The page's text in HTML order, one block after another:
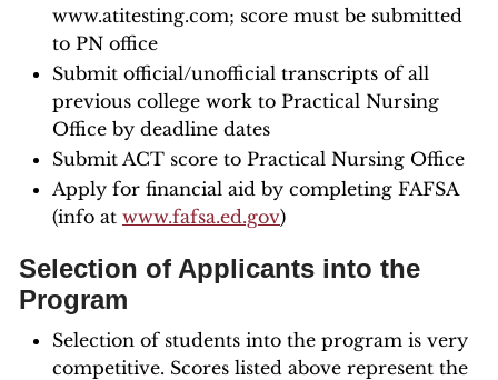
www.atitesting.com; score must be submitted
to PN office
Submit official/unofficial transcripts of all
previous college work to Practical Nursing
Office by deadline dates
Submit ACT score to Practical Nursing Office
Apply for financial aid by completing FAFSA
(info at www.fafsa.ed.gov)
Selection of Applicants into the
Program
Selection of students into the program is very
competitive. Scores listed above represent the